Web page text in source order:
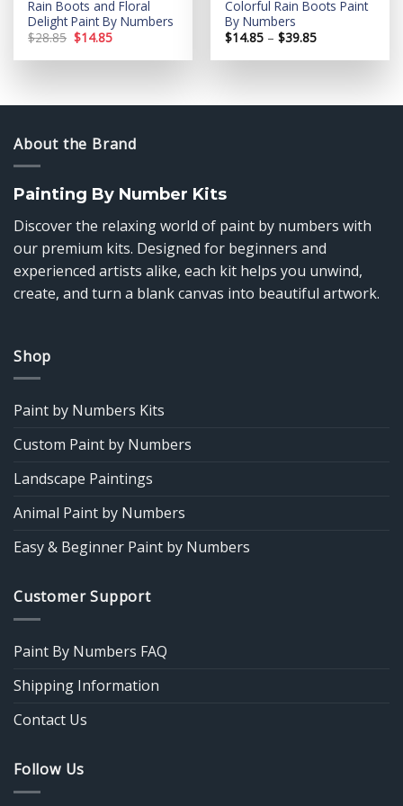
Rain Boots and Floral
Delight Paint By Numbers
$28.85 Original
price
was:
$14.85Current
is:
Colorful Rain Boots Paint
By Numbers
$14.85 – $39.85Price
$14.85
About the Brand
Painting By Number Kits
Discover the relaxing world of paint by numbers with
our premium kits. Designed for beginners and
experienced artists alike, each kit helps you unwind,
create, and turn a blank canvas into beautiful artwork.
Shop
Paint by Numbers Kits
Custom Paint by Numbers
Landscape Paintings
Animal Paint by Numbers
Easy & Beginner Paint by Numbers
Customer Support
Paint By Numbers FAQ
Shipping Information
Contact Us
Follow Us